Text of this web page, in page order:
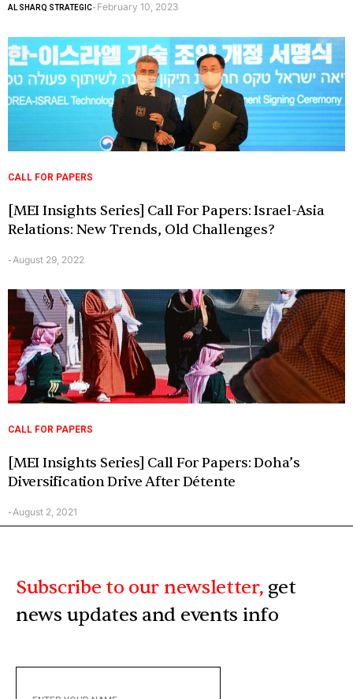
AL SHARQ STRATEGIC- February 10, 2023
CALL FOR PAPERS
[MEI Insights Series] Call For Papers: Israel-Asia
Relations: New Trends, Old Challenges?
-August 29, 2022
CALL FOR PAPERS
[MEI Insights Series] Call For Papers: Doha’s
Diversification Drive After Détente
-August 2, 2021
Subscribe to our newsletter, get
news updates and events info
YOUR